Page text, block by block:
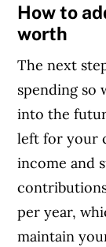
How to
worth
The next
spending so
into the
left for your
income and
per year,
maintain